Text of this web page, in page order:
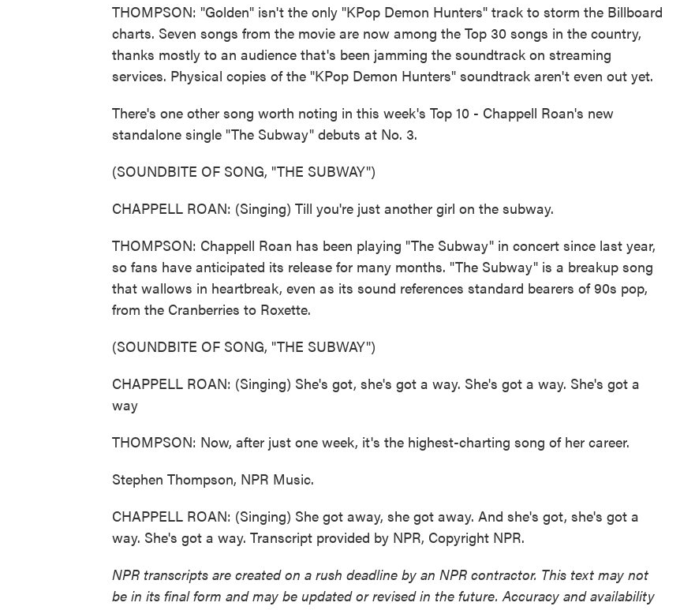
THOMPSON: "Golden" isn't the only "KPop Demon Hunters" track to storm the Billboard
charts. Seven songs from the movie are now among the Top 30 songs in the country,
thanks mostly to an audience that's been jamming the soundtrack on streaming
services. Physical copies of the "KPop Demon Hunters" soundtrack aren't even out yet.
There's one other song worth noting in this week's Top 10 - Chappell Roan's new
standalone single "The Subway" debuts at No. 3.
(SOUNDBITE OF SONG, "THE SUBWAY")
CHAPPELL ROAN: (Singing) Till you're just another girl on the subway.
THOMPSON: Chappell Roan has been playing "The Subway" in concert since last year,
so fans have anticipated its release for many months. "The Subway" is a breakup song
that wallows in heartbreak, even as its sound references standard bearers of 90s pop,
from the Cranberries to Roxette.
(SOUNDBITE OF SONG, "THE SUBWAY")
CHAPPELL ROAN: (Singing) She's got, she's got a way. She's got a way. She's got a
way
THOMPSON: Now, after just one week, it's the highest-charting song of her career.
Stephen Thompson, NPR Music.
CHAPPELL ROAN: (Singing) She got away, she got away. And she's got, she's got a
way. She's got a way. Transcript provided by NPR, Copyright NPR.
NPR transcripts are created on a rush deadline by an NPR contractor. This text may not
be in its final form and may be updated or revised in the future. Accuracy and availability